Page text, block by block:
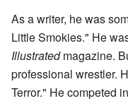
As a writer, he was
Little Smokies." He
Illustratedmagazine.
professional wrestler.
Terror." He competed